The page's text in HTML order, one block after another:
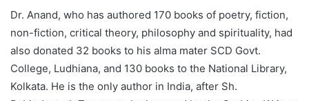
Dr. Anand, who has authored 170 books of poetry, fiction,
non-fiction, critical theory, philosophy and spirituality, had
also donated 32 books to his alma mater SCD Govt.
College, Ludhiana, and 130 books to the National Library,
Kolkata. He is the only author in India, after Sh.